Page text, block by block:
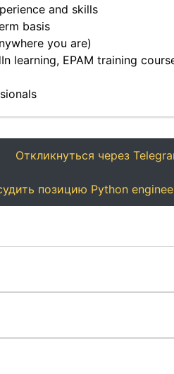
and skills
basis
you are)
learning, EPAM training
Откликнуться через
позицию Python